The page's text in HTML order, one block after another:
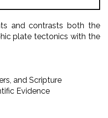
and contrasts both the
plate tectonics with the
and Scripture
Evidence